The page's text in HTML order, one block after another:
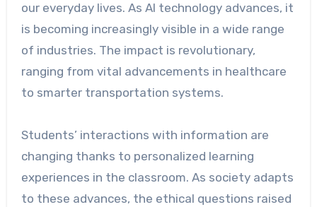
our everyday lives. As AI technology advances, it
is becoming increasingly visible in a wide range
of industries. The impact is revolutionary,
ranging from vital advancements in healthcare
to smarter transportation systems.
Students’ interactions with information are
changing thanks to personalized learning
experiences in the classroom. As society adapts
to these advances, the ethical questions raised